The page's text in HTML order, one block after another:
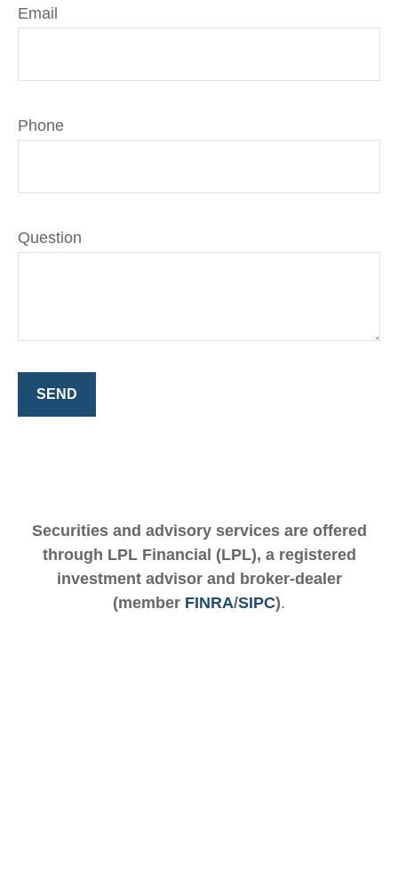
Email
Phone
Question
SEND
Securities and advisory services are offered
through LPL Financial (LPL), a registered
investment advisor and broker-dealer
(member FINRA/SIPC).